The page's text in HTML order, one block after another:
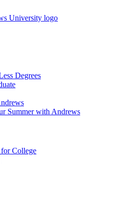
Degrees
Summer with Andrews
College